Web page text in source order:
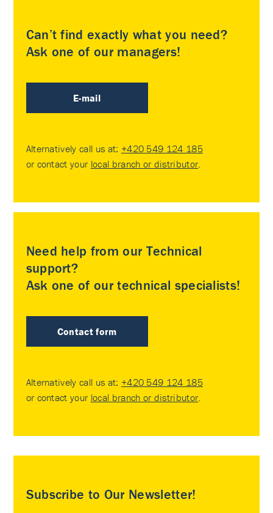
Can’t find exactly what you need?
Ask one of our managers!
E-mail
Alternatively call us at: +420 549 124 185
or contact your local branch or distributor.
Need help from our Technical
support?
Ask one of our technical specialists!
Contact form
Alternatively call us at: +420 549 124 185
or contact your local branch or distributor.
Subscribe to Our Newsletter!